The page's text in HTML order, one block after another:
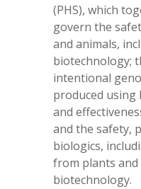
(PHS), which
govern the
and animals,
biotechnology;
intentional
produced using
and
and the safety,
biologics,
from plants
biotechnology.